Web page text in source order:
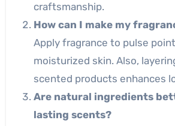
craftsmanship.
How can I make my
Apply fragrance to pulse
moisturized skin. Also,
scented products enhances
Are natural ingredients
lasting scents?